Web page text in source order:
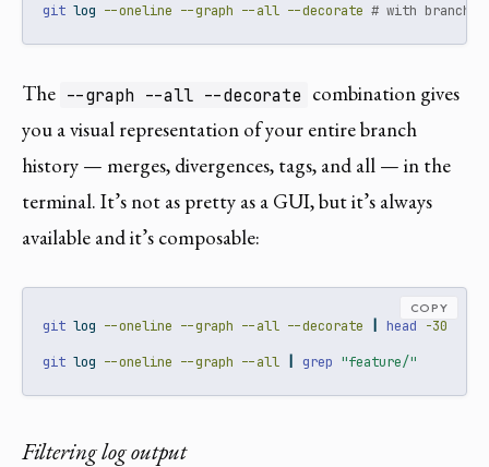
git log --oneline --graph --all --decorate # with branch
The --graph --all --decorate combination gives
you a visual representation of your entire branch
history — merges, divergences, tags, and all — in the
terminal. It’s not as pretty as a GUI, but it’s always
available and it’s composable:
git log --oneline --graph --all --decorate head -30
git log --oneline --graph --all grep "feature/"
COPY
Filtering log output